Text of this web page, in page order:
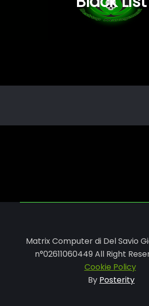
Matrix Computer di Del Savio
n°02611060449 All Right
Cookie Policy
By Posterity